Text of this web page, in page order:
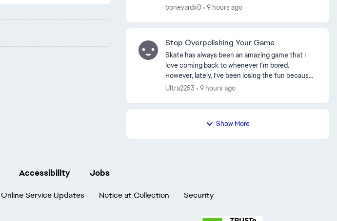
footplant connisuer. Things that aren't possible
boneyardx0 9 hours ago
Stop Overpolishing Your Game
Skate has always been an amazing game that I
love coming back to whenever I'm bored.
However, lately, I’ve been losing the fun because
of how certain mechanics are being handled. For
Ultra2253 9 hours ago
Show More
Accessibility Jobs
Online Service Updates Notice at Collection Security